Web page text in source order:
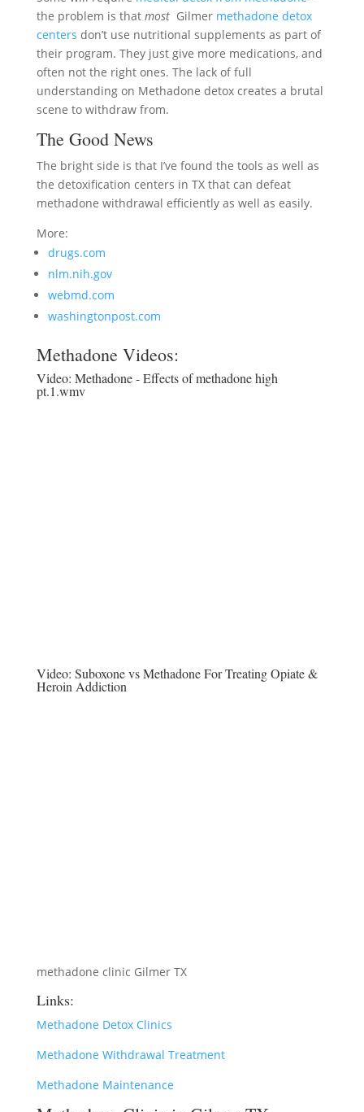
the problem is that mostGilmer methadone detox
centers don’t use nutritional supplements as part of
their program. They just give more medications, and
often not the right ones. The lack of full
understanding on Methadone detox creates a brutal
scene to withdraw from.
The Good News
The bright side is that I’ve found the tools as well as
the detoxification centers in TX that can defeat
methadone withdrawal efficiently as well as easily.
More:
drugs.com
nlm.nih.gov
webmd.com
washingtonpost.com
Methadone Videos:
Video: Methadone - Effects of methadone high
pt.1.wmv
Video: Suboxone vs Methadone For Treating Opiate &
Heroin Addiction
methadone clinic Gilmer TX
Links:
Methadone Detox Clinics
Methadone Withdrawal Treatment
Methadone Maintenance